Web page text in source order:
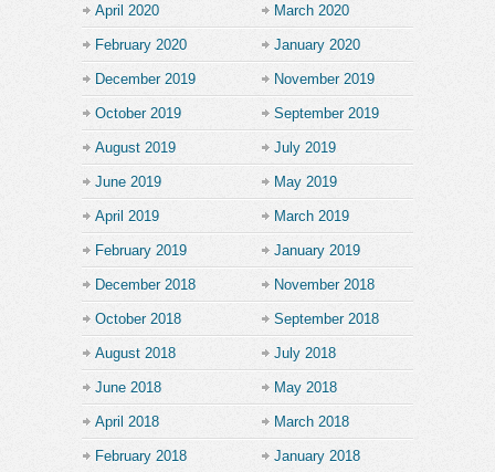
April 2020 March 2020
February 2020 January 2020
December 2019 November 2019
October 2019 September 2019
August 2019 July 2019
June 2019 May 2019
April 2019 March 2019
February 2019 January 2019
December 2018 November 2018
October 2018 September 2018
August 2018 July 2018
June 2018 May 2018
April 2018 March 2018
February 2018 January 2018